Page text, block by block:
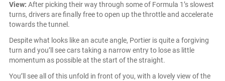
View: After picking their way through some of Formula 1’s slowest
turns, drivers are finally free to open up the throttle and accelerate
towards the tunnel.
Despite what looks like an acute angle, Portier is quite a forgiving
turn and you’ll see cars taking a narrow entry to lose as little
momentum as possible at the start of the straight.
You’ll see all of this unfold in front of you, with a lovely view of the